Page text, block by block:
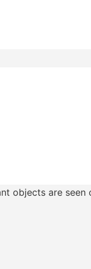
objects are